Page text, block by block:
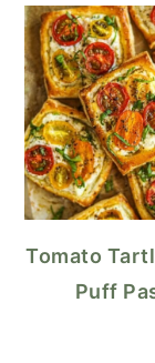
Tomato
Puff